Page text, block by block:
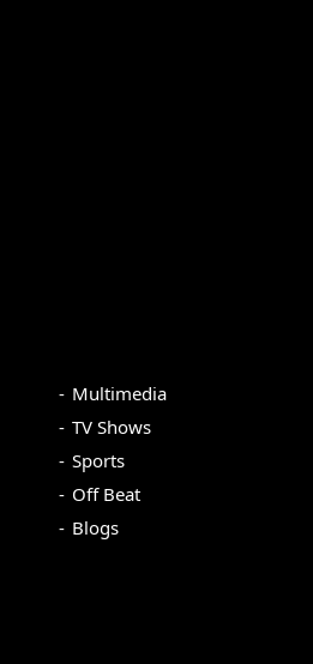
Multimedia
TV Shows
Sports
Off Beat
Blogs